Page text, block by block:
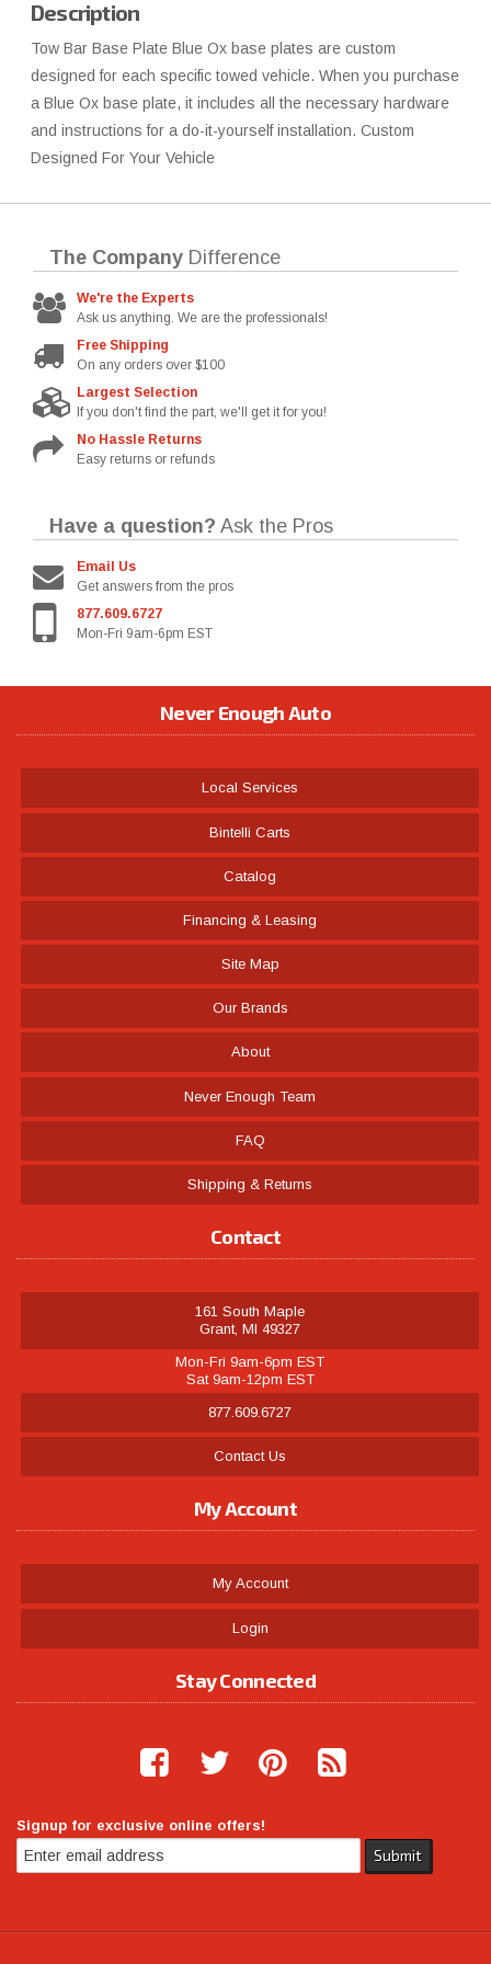
Description
Tow Bar Base Plate Blue Ox base plates are custom
designed for each specific towed vehicle. When you purchase
a Blue Ox base plate, it includes all the necessary hardware
and instructions for a do-it-yourself installation. Custom
Designed For Your Vehicle
The Company Difference
We're the Experts
Ask us anything. We are the professionals!
Free Shipping
On any orders over $100
Largest Selection
If you don't find the part, we'll get it for you!
No Hassle Returns
Easy returns or refunds
Have a question? Ask the Pros
Email Us
Get answers from the pros
877.609.6727
Mon-Fri 9am-6pm EST
Never Enough Auto
Local Services
Bintelli Carts
Catalog
Financing & Leasing
Site Map
Our Brands
About
Never Enough Team
FAQ
Shipping & Returns
Contact
161 South Maple
Grant, MI 49327
Mon-Fri 9am-6pm EST
Sat 9am-12pm EST
877.609.6727
Contact Us
My Account
My Account
Login
Stay Connected
Signup for exclusive online offers!